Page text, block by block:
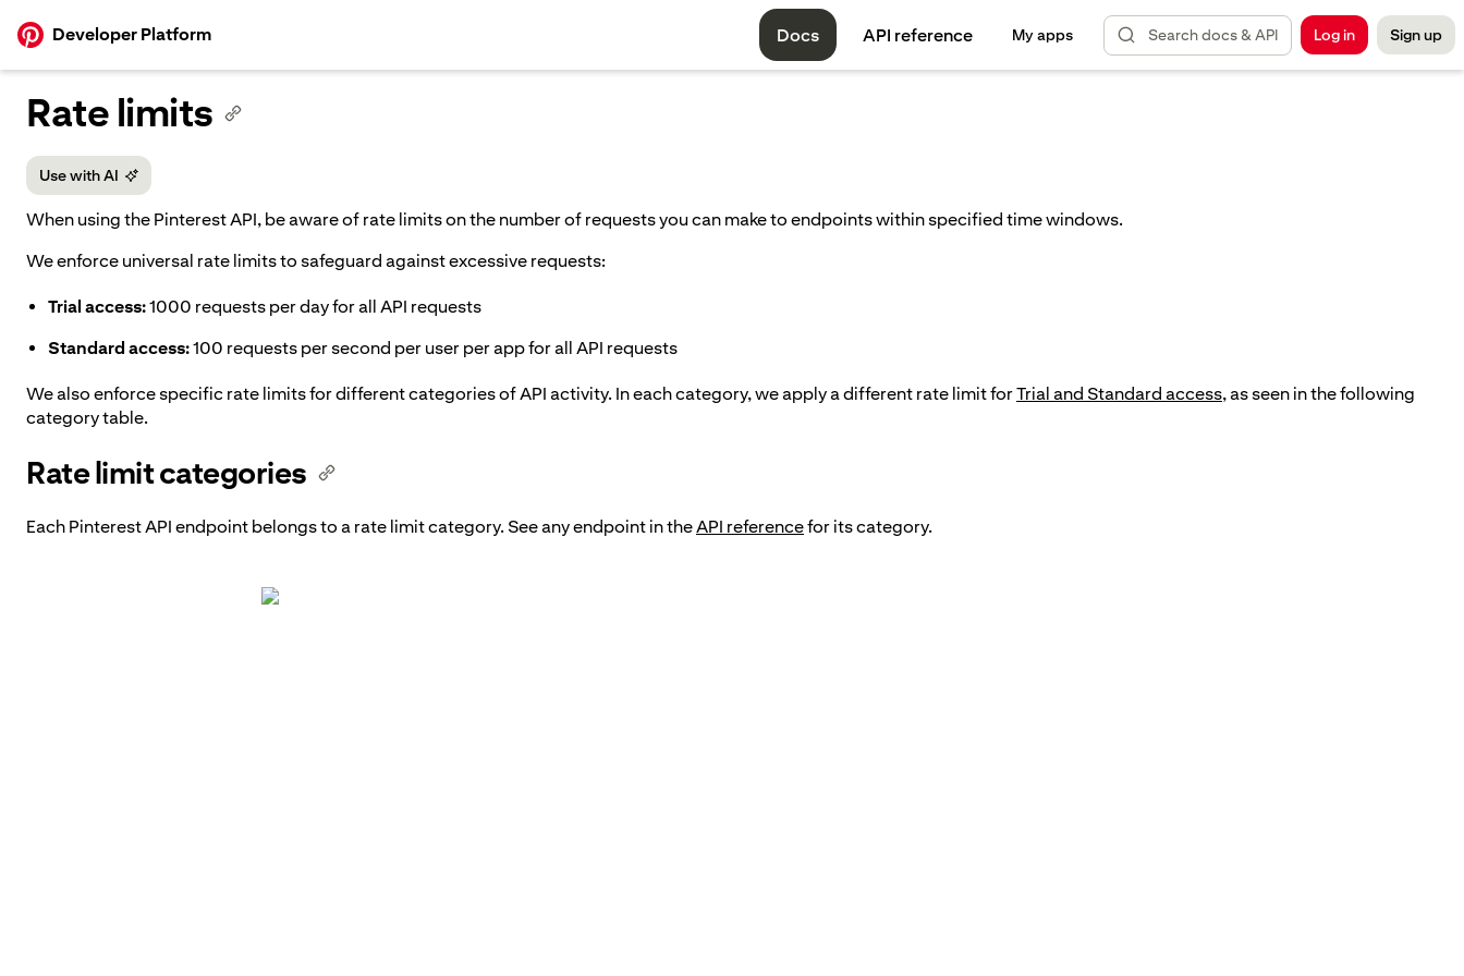
to
Developer Platform Docs API reference My apps Search docs & API Log in Sign up
Rate limits
Use with AI
When using the Pinterest API, be aware of rate limits on the number of requests you can make to endpoints within specified time windows.
We enforce universal rate limits to safeguard against excessive requests:
Trial access:1000 requests per day for all API requests
Standard access:100 requests per second per user per app for all API requests
We also enforce specific rate limits for different categories of API activity. In each category, we apply a different rate limit forTrial and Standard access, as seen in the following
category table.
Rate limit categories
Each Pinterest API endpoint belongs to a rate limit category. See any endpoint in theAPI referencefor its category.